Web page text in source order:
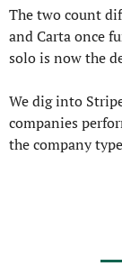
The two count
and Carta once
solo is now the
We dig into
companies
the company